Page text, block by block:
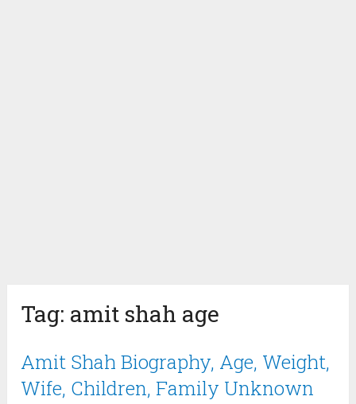
Tag: amit shah age
Amit Shah Biography, Age, Weight,
Wife, Children, Family Unknown